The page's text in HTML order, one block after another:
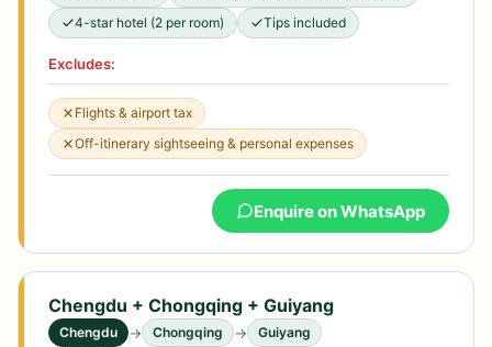
4-star hotel (2 per room)
Tips included
Excludes:
Flights & airport tax
Off-itinerary sightseeing & personal expenses
Enquire on WhatsApp
Chengdu + Chongqing + Guiyang
Chengdu → Chongqing → Guiyang